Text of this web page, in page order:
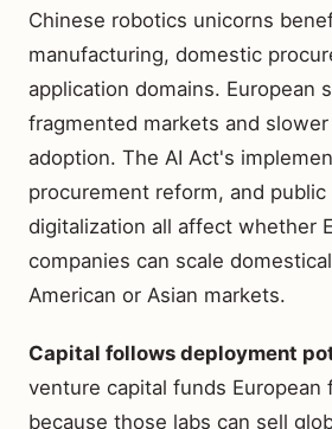
Chinese robotics unicorns
manufacturing, domestic
application domains. European
fragmented markets and
adoption. The AI Act's
procurement reform, and
digitalization all affect whether
companies can scale
American or Asian markets.
Capital follows deployment
venture capital funds European
because those labs can sell